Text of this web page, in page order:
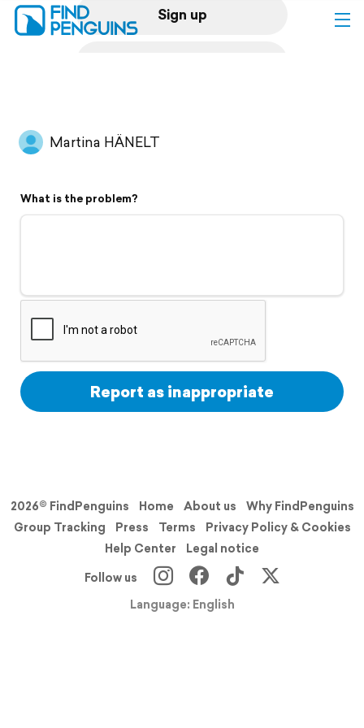
Sign up
Flyover video
Support
Martina HÄNELT
What is the problem?
Report as inappropriate
2026© FindPenguins Home About us
Why FindPenguins
Group Tracking
Press Terms
Privacy Policy & Cookies
Help Center
Legal notice
Follow us
Language: English